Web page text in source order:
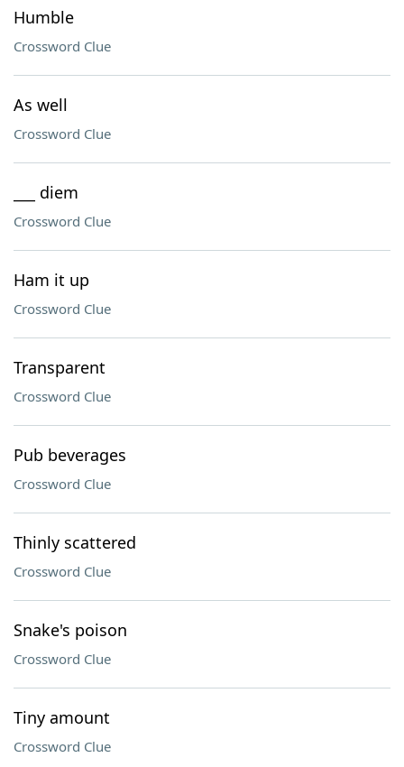
Humble
Crossword Clue
As well
Crossword Clue
___ diem
Crossword Clue
Ham it up
Crossword Clue
Transparent
Crossword Clue
Pub beverages
Crossword Clue
Thinly scattered
Crossword Clue
Snake's poison
Crossword Clue
Tiny amount
Crossword Clue